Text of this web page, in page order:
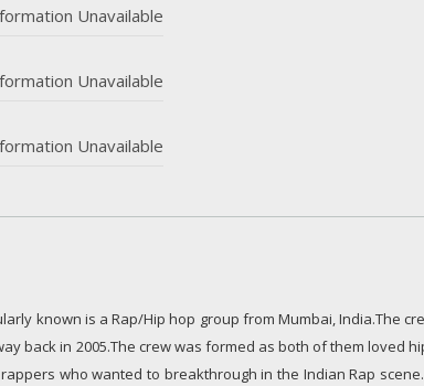
Unavailable
Unavailable
Unavailable
known is a Rap/Hip hop group from Mumbai, India.The
back in 2005.The crew was formed as both of them loved
who wanted to breakthrough in the Indian Rap